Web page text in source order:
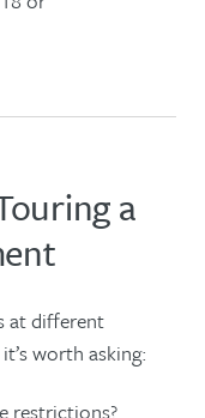
a
at different
worth asking:
restrictions?